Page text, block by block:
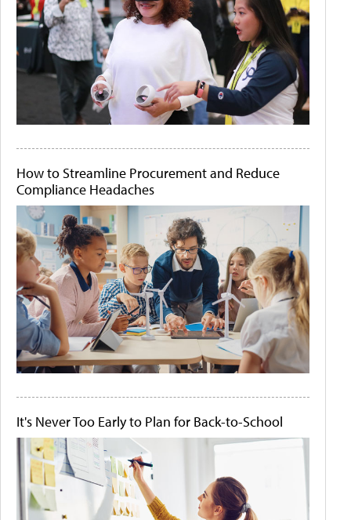
How to Streamline Procurement and Reduce
Compliance Headaches
It's Never Too Early to Plan for Back-to-School